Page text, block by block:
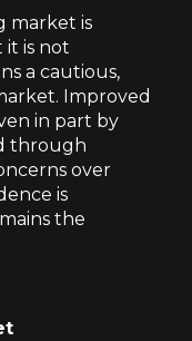
market is
is not
a cautious,
Improved
in part by
through
over
is
the